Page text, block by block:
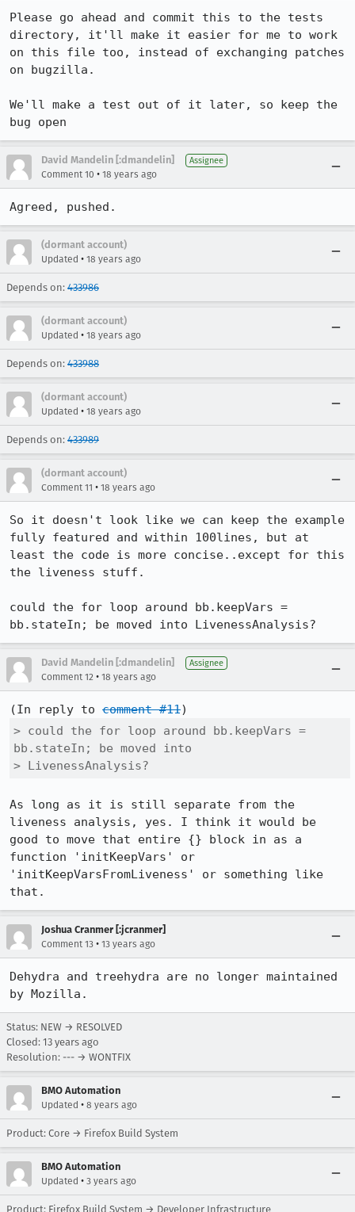
Please go ahead and commit this to the tests
directory, it'll make it easier for me to work
on this file too, instead of exchanging patches
on bugzilla.
We'll make a test out of it later, so keep the
bug open
David Mandelin [:dmandelin] Assignee
Comment 10 • 18 years ago
Agreed, pushed.
(dormant account)
Updated • 18 years ago
Depends on: 433986
(dormant account)
Updated • 18 years ago
Depends on: 433988
(dormant account)
Updated • 18 years ago
Depends on: 433989
(dormant account)
Comment 11 • 18 years ago
So it doesn't look like we can keep the example
fully featured and within 100lines, but at
least the code is more concise..except for this
the liveness stuff.
could the for loop around bb.keepVars =
bb.stateIn; be moved into LivenessAnalysis?
David Mandelin [:dmandelin] Assignee
Comment 12 • 18 years ago
(In reply to comment #11
> could the for loop around bb.keepVars =
bb.stateIn; be moved into
> LivenessAnalysis?
As long as it is still separate from the
liveness analysis, yes. I think it would be
good to move that entire {} block in as a
function 'initKeepVars' or
'initKeepVarsFromLiveness' or something like
that.
Joshua Cranmer [:jcranmer]
Comment 13 • 13 years ago
Dehydra and treehydra are no longer maintained
by Mozilla.
Status: NEW → RESOLVED
Closed: 13 years ago
Resolution: --- → WONTFIX
BMO Automation
Updated • 8 years ago
Product: Core → Firefox Build System
BMO Automation
Updated • 3 years ago
Product: Firefox Build System → Developer Infrastructure